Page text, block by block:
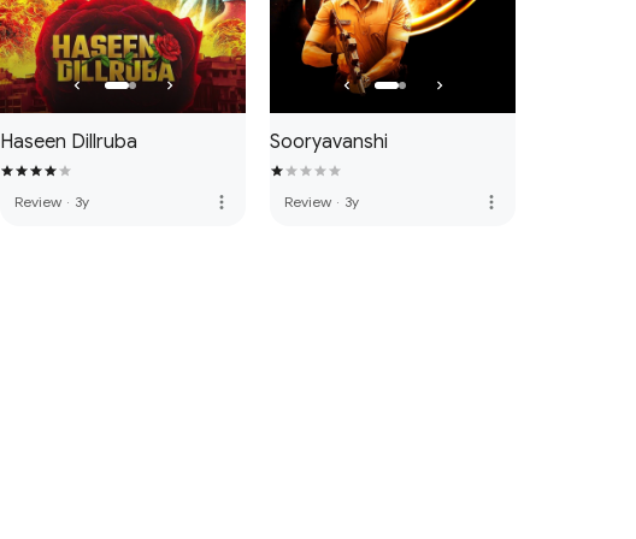
Haseen Dillruba
Review · 3y more_vert
Sooryavanshi
Review · 3y more_vert